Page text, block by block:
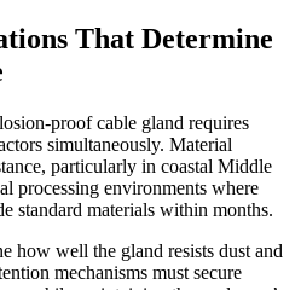
That Determine
proof cable gland requires
simultaneously. Material
particularly in coastal Middle
processing environments where
standard materials within months.
how well the gland resists dust and
mechanisms must secure